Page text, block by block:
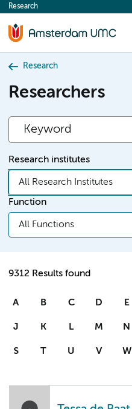
content
Research
Research
Researchers
Research institutes
All Research Institutes
Function
All Functions
9312 Results found
A B C D E
J K L M N
S T U V W